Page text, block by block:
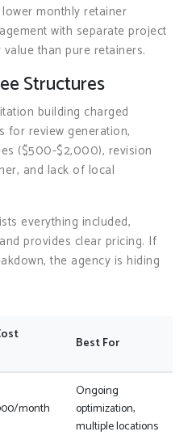
monthly retainer
with separate project
than pure retainers.
Structures
building charged
for review generation,
($500-$2,000), revision
and lack of local
everything included,
provides clear pricing. If
the agency is hiding
Best For
month
Ongoing
optimization,
multiple locations